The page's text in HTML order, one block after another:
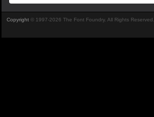
Copyright © 1997-2026 The Font Foundry. All Rights Reserved.